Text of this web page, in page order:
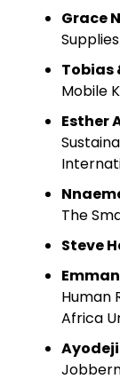
Grace
Tobias
Mobile
Esther
The
Steve
Human
Africa